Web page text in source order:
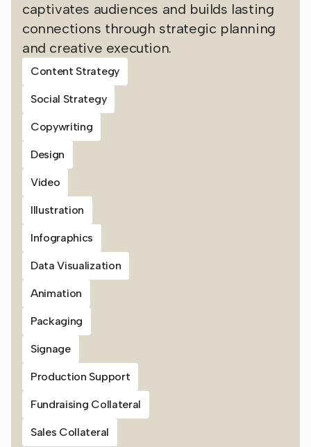
captivates audiences and builds lasting
connections through strategic planning
and creative execution.
Content Strategy
Social Strategy
Copywriting
Design
Video
Illustration
Infographics
Data Visualization
Animation
Packaging
Signage
Production Support
Fundraising Collateral
Sales Collateral